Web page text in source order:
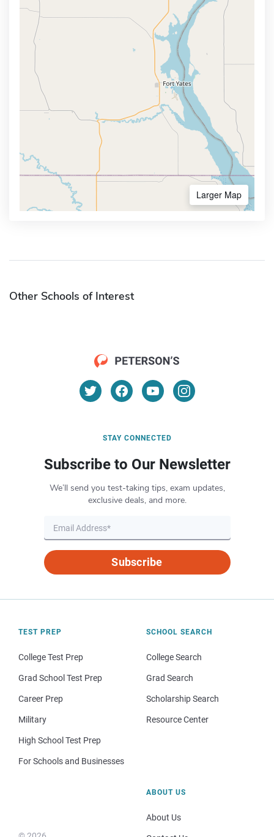
Larger Map
Other Schools of Interest
STAY CONNECTED
Subscribe to Our Newsletter
We’ll send you test-taking tips, exam updates,
exclusive deals, and more.
Subscribe
TEST PREP
College Test Prep
Grad School Test Prep
Career Prep
Military
High School Test Prep
For Schools and Businesses
SCHOOL SEARCH
College Search
Grad Search
Scholarship Search
Resource Center
ABOUT US
About Us